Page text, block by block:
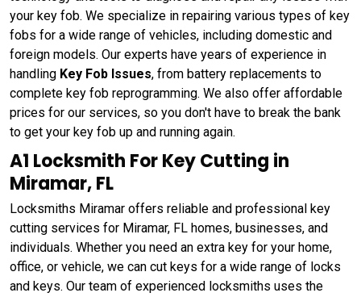
your key fob. We specialize in repairing various types of key
fobs for a wide range of vehicles, including domestic and
foreign models. Our experts have years of experience in
handling Key Fob Issues, from battery replacements to
complete key fob reprogramming. We also offer affordable
prices for our services, so you don't have to break the bank
to get your key fob up and running again.
A1 Locksmith For Key Cutting in
Miramar, FL
Locksmiths Miramar offers reliable and professional key
cutting services for Miramar, FL homes, businesses, and
individuals. Whether you need an extra key for your home,
office, or vehicle, we can cut keys for a wide range of locks
and keys. Our team of experienced locksmiths uses the